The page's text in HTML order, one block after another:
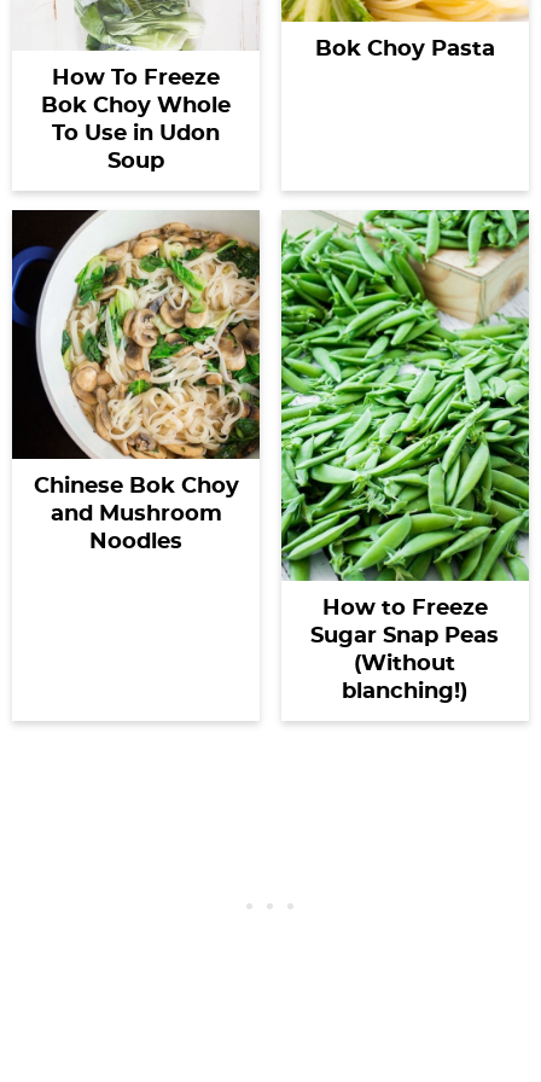
How To Freeze
Bok Choy Whole
To Use in Udon
Soup
Bok Choy Pasta
Chinese Bok Choy
and Mushroom
Noodles
How to Freeze
Sugar Snap Peas
(Without
blanching!)